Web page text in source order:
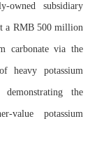
owned subsidiary
a RMB 500 million
carbonate via the
heavy potassium
the
value potassium